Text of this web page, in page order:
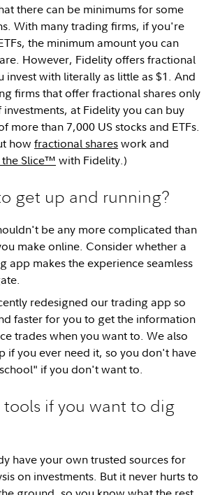
there can be minimums for some
With many trading firms, if you're
the minimum amount you can
However, Fidelity offers fractional
invest with literally as little as $1. And
firms that offer fractional shares only
at Fidelity you can buy
more than 7,000 US stocks and ETFs.
howfractional shareswork and
the Slice™ with Fidelity.)
get up and running?
be any more complicated than
make online. Consider whether a
app makes the experience seamless
redesigned our trading app so
faster for you to get the information
trades when you want to. We also
if you ever need it, so you don't have
if you don't want to.
if you want to dig
have your own trusted sources for
on investments. But it never hurts to